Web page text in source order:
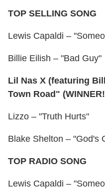
TOP SELLING SONG
Lewis Capaldi –
Billie Eilish – "Bad Guy"
Lil Nas X (featuring
Town Road"
Lizzo – "Truth Hurts"
Blake Shelton – "God's
TOP RADIO SONG
Lewis Capaldi –